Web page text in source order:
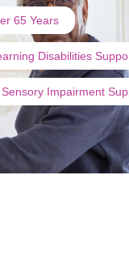
65 Years
Disabilities
Sensory Impairment